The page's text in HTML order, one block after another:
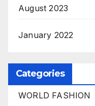
August 2023
January 2022
Categories
WORLD FASHION